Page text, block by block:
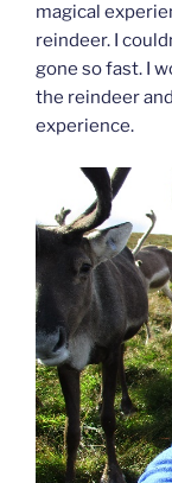
magical
reindeer. I
gone so fast. I
the reindeer
experience.